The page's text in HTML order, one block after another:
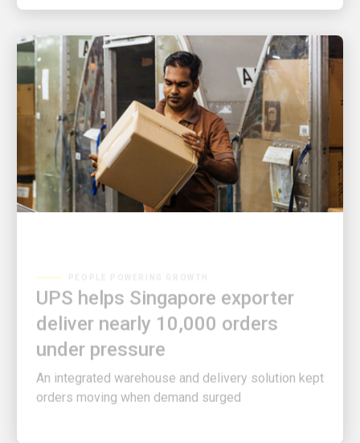
UPS helps Singapore exporter
deliver nearly 10,000 orders
under pressure
An integrated warehouse and delivery solution kept
orders moving when demand surged